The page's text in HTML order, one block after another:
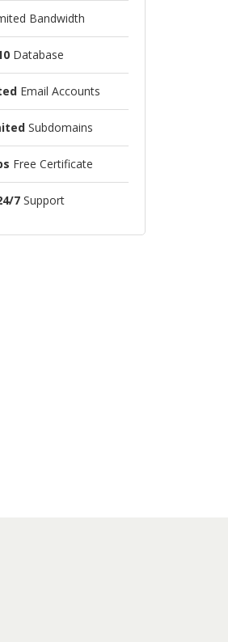
Bandwidth
Database
Email Accounts
Subdomains
Free Certificate
7 Support